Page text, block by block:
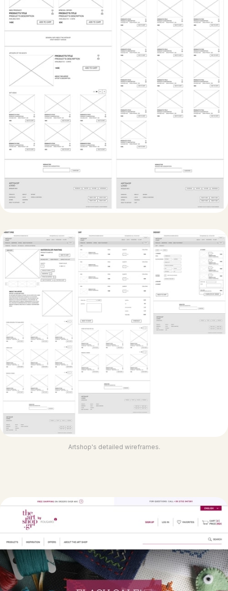
Artshop's detailed wireframes.